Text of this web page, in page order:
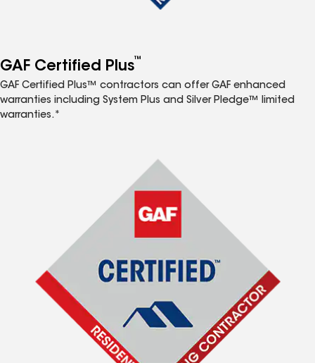
GAF Certified Plus™
GAF Certified Plus™ contractors can offer GAF enhanced
warranties including System Plus and Silver Pledge™ limited
warranties.*